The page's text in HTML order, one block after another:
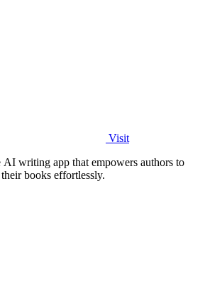
Visit
writing app that empowers authors to
books effortlessly.